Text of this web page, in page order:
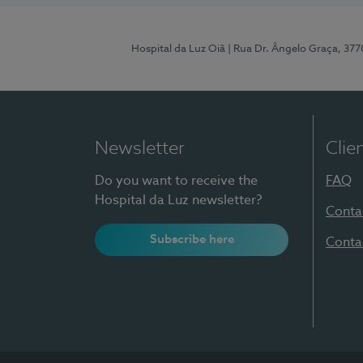
Hospital da Luz Oiã | Rua Dr. Ângelo Graça,
Newsletter
Do you want to receive the
Hospital da Luz newsletter?
Subscribe here
FAQ